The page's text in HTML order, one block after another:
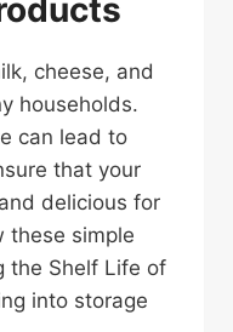
cheese, and
households.
can lead to
that your
delicious for
these simple
the Shelf Life of
into storage